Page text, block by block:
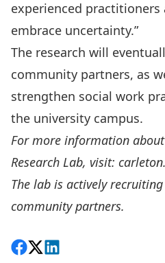
experienced
embrace uncertainty.”
The research will
community partners, as
strengthen social work
the university campus.
For more information
Research Lab, visit:
The lab is actively
community partners.
Share on Facebook
Follow on X
View on LinkedIn